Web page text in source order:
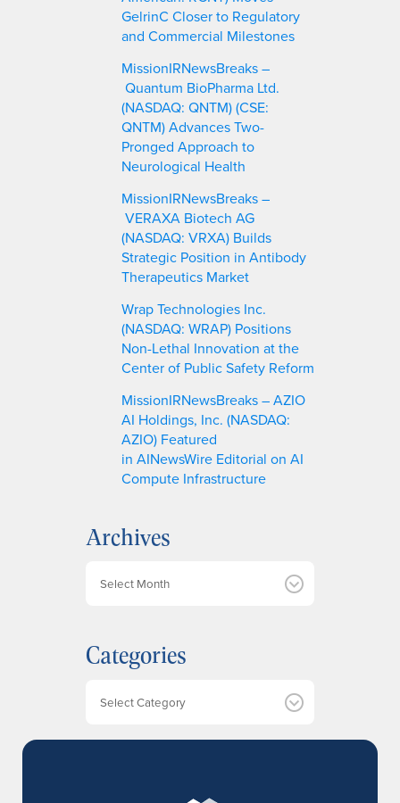
GelrinC Closer to Regulatory
and Commercial Milestones
MissionIRNewsBreaks –
Quantum BioPharma Ltd.
(NASDAQ: QNTM) (CSE:
QNTM) Advances Two-
Pronged Approach to
Neurological Health
MissionIRNewsBreaks –
VERAXA Biotech AG
(NASDAQ: VRXA) Builds
Strategic Position in Antibody
Therapeutics Market
Wrap Technologies Inc.
(NASDAQ: WRAP) Positions
Non-Lethal Innovation at the
Center of Public Safety Reform
MissionIRNewsBreaks – AZIO
AI Holdings, Inc. (NASDAQ:
AZIO) Featured
in AINewsWire Editorial on AI
Compute Infrastructure
Archives
i
v
Categories